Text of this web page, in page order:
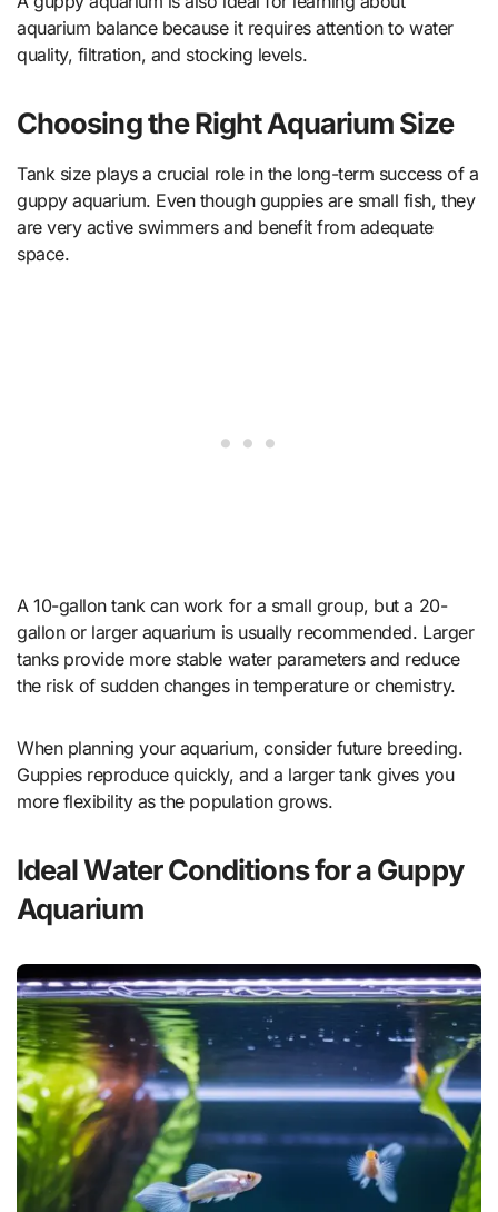
aquarium balance because it requires attention to water
quality, filtration, and stocking levels.
Choosing the Right Aquarium Size
Tank size plays a crucial role in the long-term success of a
guppy aquarium. Even though guppies are small fish, they
are very active swimmers and benefit from adequate
space.
A 10-gallon tank can work for a small group, but a 20-
gallon or larger aquarium is usually recommended. Larger
tanks provide more stable water parameters and reduce
the risk of sudden changes in temperature or chemistry.
When planning your aquarium, consider future breeding.
Guppies reproduce quickly, and a larger tank gives you
more flexibility as the population grows.
Ideal Water Conditions for a Guppy
Aquarium